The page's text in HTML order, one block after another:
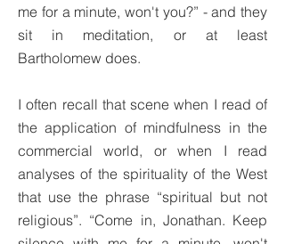
me for a minute, won't you?” - and they
sit in meditation, or at least
Bartholomew does.
I often recall that scene when I read of
the application of mindfulness in the
commercial world, or when I read
analyses of the spirituality of the West
that use the phrase “spiritual but not
religious”. “Come in, Jonathan. Keep